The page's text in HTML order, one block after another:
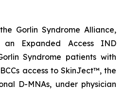
Gorlin Syndrome Alliance,
an Expanded Access IND
Syndrome patients with
access to SkinJect™, the
D-MNAs, under physician